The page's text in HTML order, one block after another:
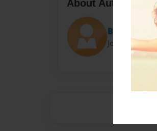
About Author
Big Mak
Joined: Jan-